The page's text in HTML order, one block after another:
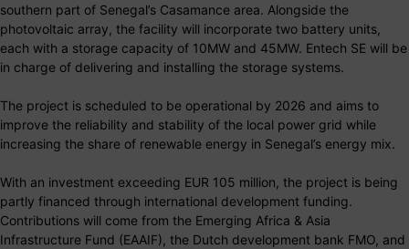
southern part of Senegal’s Casamance area. Alongside the
photovoltaic array, the facility will incorporate two battery units,
each with a storage capacity of 10MW and 45MW. Entech SE will be
in charge of delivering and installing the storage systems.
The project is scheduled to be operational by 2026 and aims to
improve the reliability and stability of the local power grid while
increasing the share of renewable energy in Senegal’s energy mix.
With an investment exceeding EUR 105 million, the project is being
partly financed through international development funding.
Contributions will come from the Emerging Africa & Asia
Infrastructure Fund (EAAIF), the Dutch development bank FMO, and